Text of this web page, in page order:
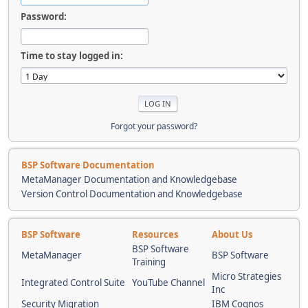
Password:
Time to stay logged in:
Forgot your password?
BSP Software Documentation
MetaManager Documentation and Knowledgebase
Version Control Documentation and Knowledgebase
BSP Software Resources
About Us
MetaManager
BSP Software
Training
BSP Software
Integrated Control Suite YouTube Channel
Micro Strategies
Inc
Security Migration
IBM Cognos